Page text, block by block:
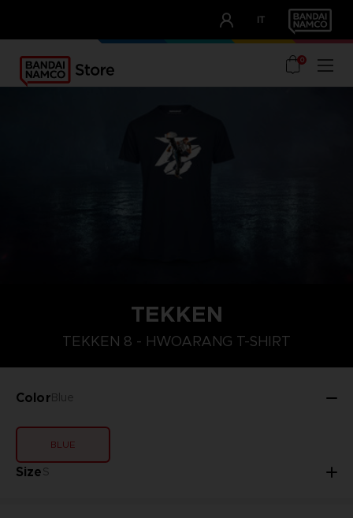
IT
OUR ADVANTAGES
0
TEKKEN
TEKKEN 8 - HWOARANG T-SHIRT
ColorBlue
BLUE
SizeS
XXL